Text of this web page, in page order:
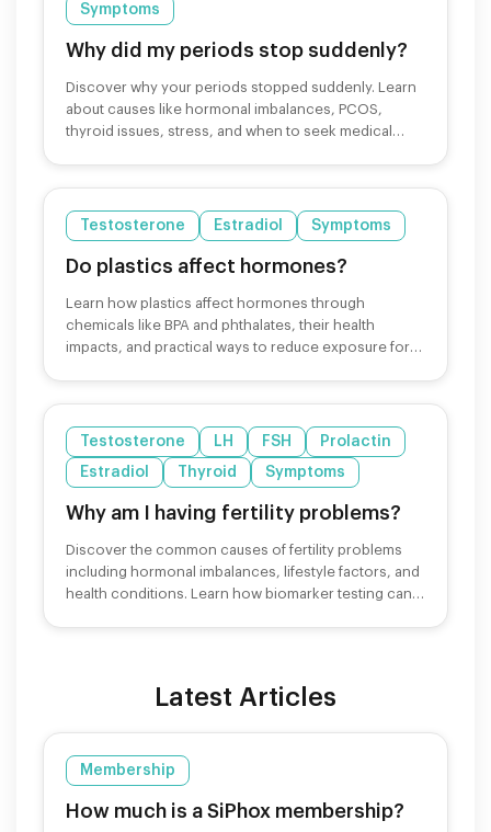
Symptoms
Why did my periods stop suddenly?
Discover why your periods stopped suddenly. Learn
about causes like hormonal imbalances, PCOS,
thyroid issues, stress, and when to seek medical
Testosterone Estradiol Symptoms
Do plastics affect hormones?
Learn how plastics affect hormones through
chemicals like BPA and phthalates, their health
impacts, and practical ways to reduce exposure for
Testosterone LH FSH
Prolactin
Estradiol
Thyroid Symptoms
Why am I having fertility problems?
Discover the common causes of fertility problems
including hormonal imbalances, lifestyle factors, and
health conditions. Learn how biomarker testing can
Latest Articles
Membership
How much is a SiPhox membership?